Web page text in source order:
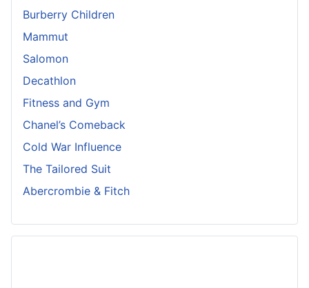
Burberry Children
Mammut
Salomon
Decathlon
Fitness and Gym
Chanel’s Comeback
Cold War Influence
The Tailored Suit
Abercrombie & Fitch